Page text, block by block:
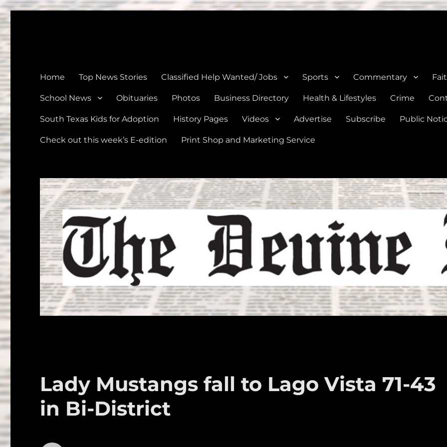
Home Top News Stories Classified Help Wanted/ Jobs Sports Commentary
School News Obituaries Photos Business Directory Health & Lifestyles Crime
South Texas Kids for Adoption History Pages Videos Advertise Subscribe Public
Check out this week’s E-edition Print Shop and Marketing Service
Lady Mustangs fall to Lago Vista 71-43
in Bi-District